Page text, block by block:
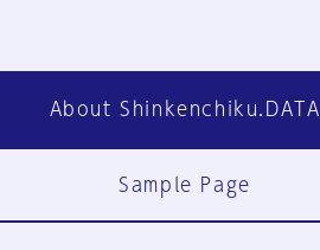
About Shinkenchiku.DATA
Sample Page